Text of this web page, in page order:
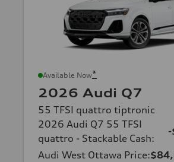
Available Now*
2026 Audi Q7
55 TFSI quattro tiptronic
2026 Audi Q7 55 TFSI
quattro - Stackable Cash:
Audi West Ottawa Price: